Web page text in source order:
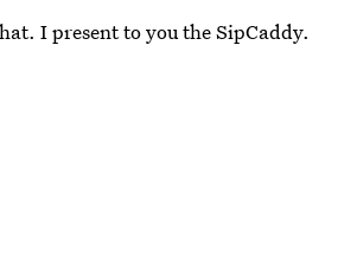
I present to you the SipCaddy.